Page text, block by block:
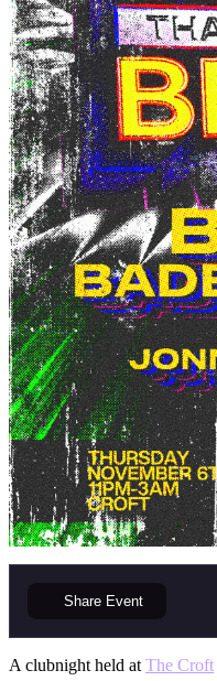
Share Event
A clubnight held at The Croft